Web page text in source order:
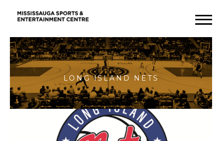
Long
Island
Nets